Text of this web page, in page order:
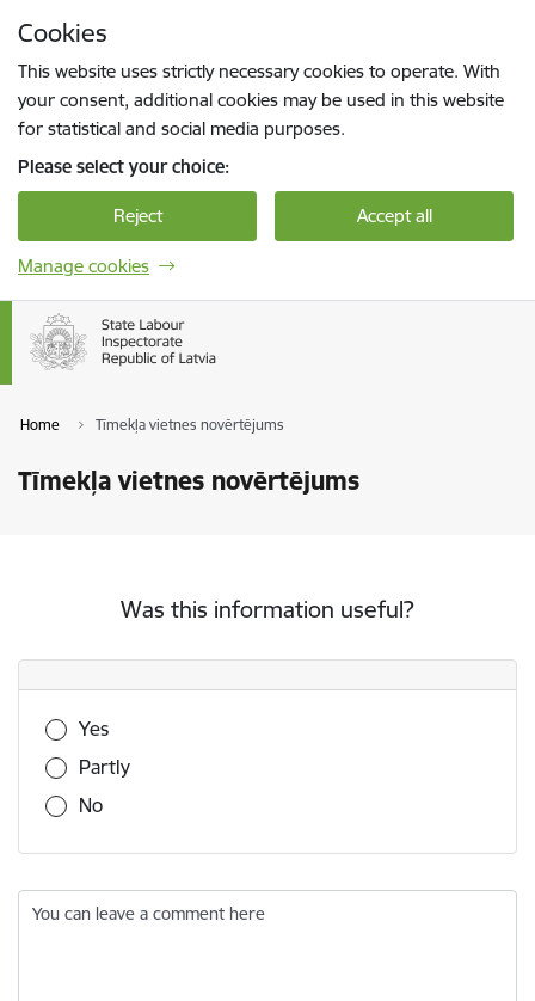
Cookies
This website uses strictly necessary cookies to operate. With
your consent, additional cookies may be used in this website
for statistical and social media purposes.
Please select your choice:
Reject Accept all
Manage cookies
Home Tīmekļa vietnes novērtējums
Tīmekļa vietnes novērtējums
Was this information useful?
Was this information useful?
Yes
Partly
No
You can leave a comment here